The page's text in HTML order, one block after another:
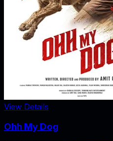
View Details
Ohh My Dog